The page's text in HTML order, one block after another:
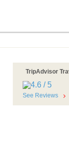
TripAdvisor
See Reviews